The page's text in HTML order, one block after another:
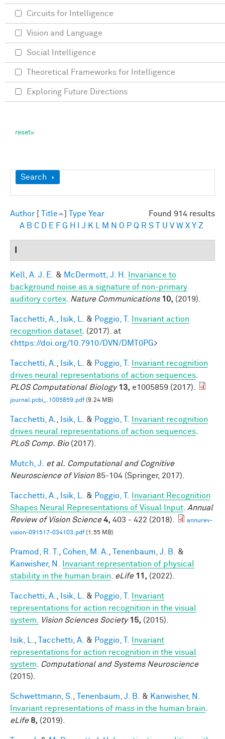
Show
Search
Found 914 results
Author Title Type Year
A B C D E F G H J K M N O P Q R S U V W X Y Z
Kell, A. J. E. & McDermott, J. H.
Invariance to
background noise as a signature of non-primary
auditory cortex
Nature Communications 10, (2019).
Tacchetti, A. Isik, L. & Poggio, T.
Invariant action
recognition dataset . (2017). at
<https://doi.org/10.7910/DVN/DMT0PG>
Tacchetti, A. Isik, L. & Poggio, T.
Invariant recognition
drives neural representations of action sequences
PLOS Computational Biology 13, e1005859 (2017).
journal.pcbi_.1005859.pdf(9.24 MB)
Tacchetti, A. Isik, L. & Poggio, T.
Invariant recognition
drives neural representations of action sequences
PLoS Comp. Bio(2017).
Mutch, J. et al. Computational and Cognitive
Neuroscience of Vision85-104 (Springer, 2017).
Tacchetti, A. Isik, L. & Poggio, T.
Invariant Recognition
Shapes Neural Representations of Visual Input Annual
Review of Vision Science 4, 403 - 422 (2018).
annurev-
vision-091517-034103.pdf(1.55 MB)
Pramod, R. T. Cohen, M. A. Tenenbaum, J. B.
&
Kanwisher, N.
Invariant representation of physical
stability in the human brain
eLife 11, (2022).
Tacchetti, A. Isik, L. & Poggio, T.
Invariant
representations for action recognition in the visual
system.
Vision Sciences Society 15, (2015).
Isik, L. Tacchetti, A. & Poggio, T.
Invariant
representations for action recognition in the visual
system
Computational and Systems Neuroscience
(2015).
Schwettmann, S. Tenenbaum, J. B. & Kanwisher, N.
Invariant representations of mass in the human brain
eLife 8, (2019).
Circuits for Intelligence
Vision and Language
Social Intelligence
Theoretical Frameworks for Intelligence
Exploring Future Directions